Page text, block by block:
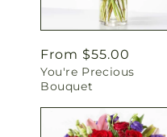
Regular
price
From $55.00
You're Precious
Bouquet